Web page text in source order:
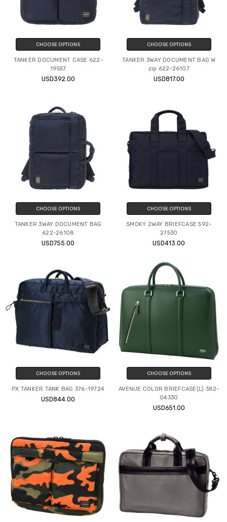
CHOOSE OPTIONS
TANKER DOCUMENT CASE 622-
19557
USD392.00
CHOOSE OPTIONS
TANKER 3WAY DOCUMENT BAG W
zip 622-26107
USD817.00
CHOOSE OPTIONS
TANKER 3WAY DOCUMENT BAG
622-26108
USD755.00
CHOOSE OPTIONS
SMOKY 2WAY BRIEFCASE 592-
27530
USD413.00
CHOOSE OPTIONS
PX TANKER TANK BAG 376-19724
USD844.00
CHOOSE OPTIONS
AVENUE COLOR BRIEFCASE(L) 382-
04330
USD651.00